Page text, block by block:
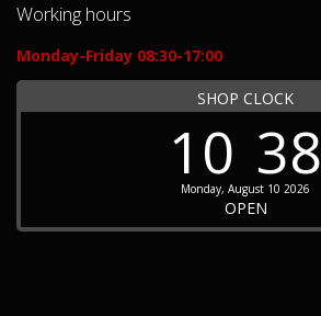
Working hours
Monday-Friday 08:30-17:00
SHOP CLOCK
10 38
Monday, August 10 2026
OPEN